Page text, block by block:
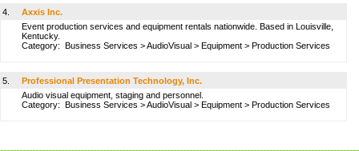
4.
Axxis Inc.
Event production services and equipment rentals nationwide. Based in Louisville,
Kentucky.
Category: Business Services >AudioVisual > Equipment > Production Services
5.
Professional Presentation Technology, Inc.
Audio visual equipment, staging and personnel.
Category: Business Services >AudioVisual > Equipment > Production Services